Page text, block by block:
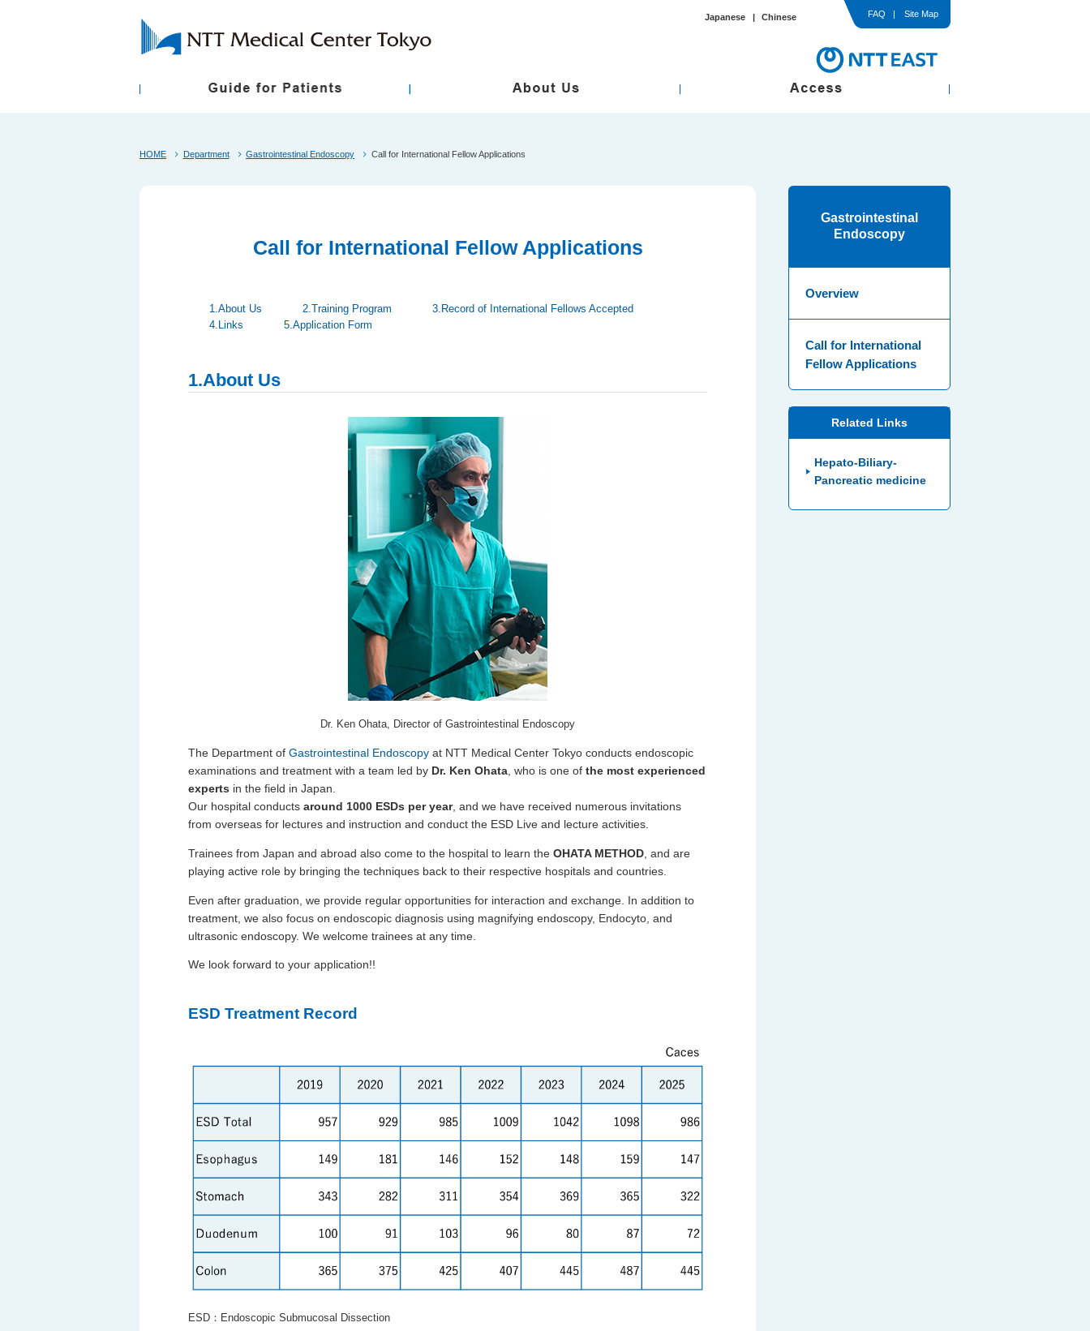
Japanese Chinese FAQ Site Map
HOME Department Gastrointestinal Endoscopy Call for International Fellow Applications
Gastrointestinal
Endoscopy
Overview
Call for International
Fellow Applications
Related Links
Hepato-Biliary-
Pancreatic medicine
Call for International Fellow Applications
1.About Us 2.Training Program
3.Record of International Fellows Accepted
4.Links
5.Application Form
1.About Us
Dr. Ken Ohata, Director of Gastrointestinal Endoscopy
The Department of Gastrointestinal Endoscopy at NTT Medical Center Tokyo conducts endoscopic
examinations and treatment with a team led by Dr. Ken Ohata , who is one of the most experienced
experts in the field in Japan.
Our hospital conducts around 1000 ESDs per year, and we have received numerous invitations
from overseas for lectures and instruction and conduct the ESD Live and lecture activities.
Trainees from Japan and abroad also come to the hospital to learn the OHATA METHOD , and are
playing active role by bringing the techniques back to their respective hospitals and countries.
Even after graduation, we provide regular opportunities for interaction and exchange. In addition to
treatment, we also focus on endoscopic diagnosis using magnifying endoscopy, Endocyto, and
ultrasonic endoscopy. We welcome trainees at any time.
We look forward to your application!!
ESD Treatment Record
ESD：Endoscopic Submucosal Dissection